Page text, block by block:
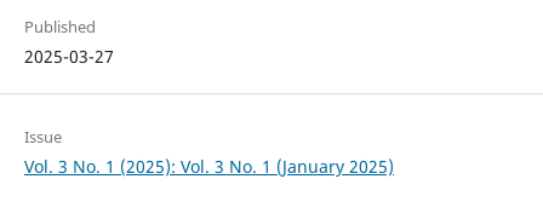
Published
2025-03-27
Issue
Vol. 3 No. 1 (2025): Vol. 3 No. 1 (January 2025)